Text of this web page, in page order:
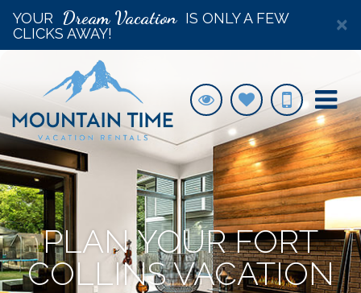
YOUR Dream Vacation IS ONLY A FEW
CLICKS AWAY!
×
PLAN YOUR FORT
COLLINS VACATION